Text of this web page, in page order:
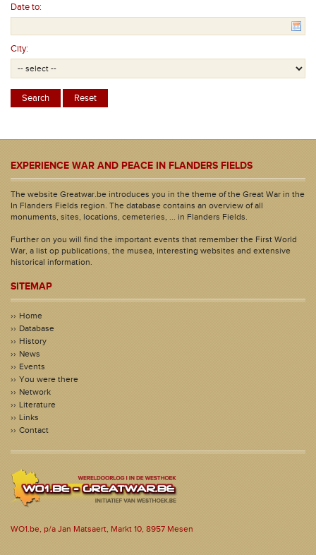
Date to:
City:
EXPERIENCE WAR AND PEACE IN FLANDERS FIELDS
The website Greatwar.be introduces you in the theme of the Great War in the
In Flanders Fields region. The database contains an overview of all
monuments, sites, locations, cemeteries, ... in Flanders Fields.
Further on you will find the important events that remember the First World
War, a list op publications, the musea, interesting websites and extensive
historical information.
SITEMAP
Home
Database
History
News
Events
You were there
Network
Literature
Links
Contact
WO1.be, p/a Jan Matsaert, Markt 10, 8957 Mesen